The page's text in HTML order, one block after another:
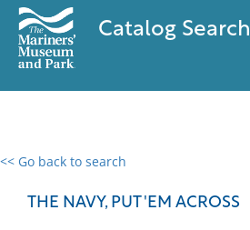
Catalog Search
<< Go back to search
THE NAVY, PUT 'EM ACROSS
0 results